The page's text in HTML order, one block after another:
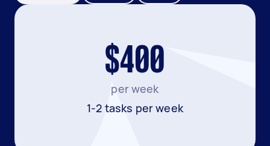
$400
per week
1-2 tasks per week